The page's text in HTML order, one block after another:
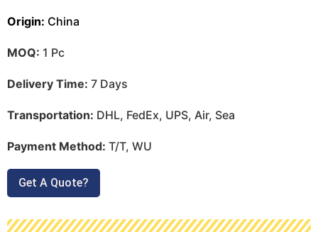
Origin: China
MOQ: 1 Pc
Delivery Time: 7 Days
Transportation: DHL, FedEx, UPS, Air, Sea
Payment Method: T/T, WU
Get A Quote?